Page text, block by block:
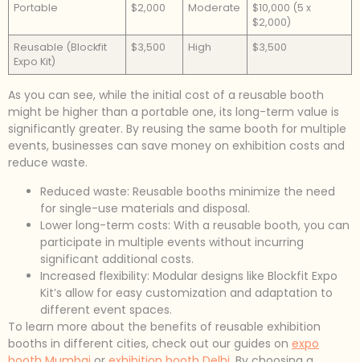
Portable
$2,000 Moderate
$10,000 (5 x
$2,000)
Reusable (Blockfit
Expo Kit)
$3,500 High $3,500
As you can see, while the initial cost of a reusable booth
might be higher than a portable one, its long-term value is
significantly greater. By reusing the same booth for multiple
events, businesses can save money on exhibition costs and
reduce waste.
Reduced waste: Reusable booths minimize the need
for single-use materials and disposal.
Lower long-term costs: With a reusable booth, you can
participate in multiple events without incurring
significant additional costs.
Increased flexibility: Modular designs like Blockfit Expo
Kit’s allow for easy customization and adaptation to
different event spaces.
To learn more about the benefits of reusable exhibition
booths in different cities, check out our guides on expo